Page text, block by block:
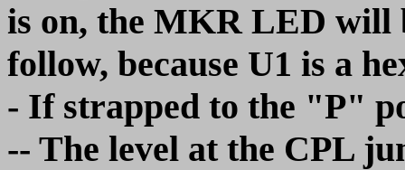
is on, the MKR LED will
follow, because U1 is a
- If strapped to the "P"
-- The level at the CPL